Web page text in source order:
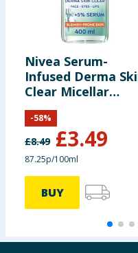
Nivea Serum-
Infused Derma
Clear Micellar
Water 400ml
£8.49 £3.49
-58%
87.25p/100ml
BUY